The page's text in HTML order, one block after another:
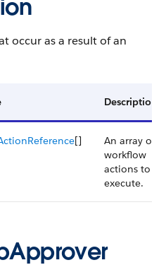
occur as a result of an
Description
[]
An array of
workflow
actions to
execute.